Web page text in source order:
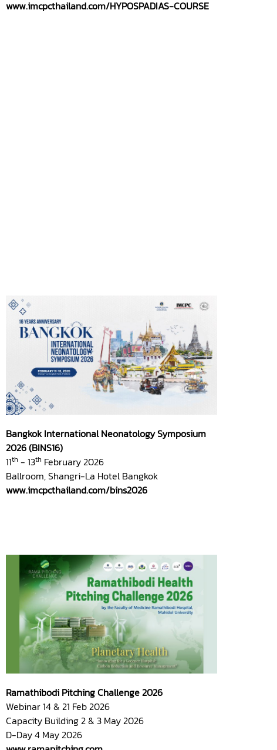
www.imcpcthailand.com/HYPOSPADIAS-COURSE
Bangkok International Neonatology Symposium
2026 (BINS16)
11th - 13th February 2026
Ballroom, Shangri-La Hotel Bangkok
www.imcpcthailand.com/bins2026
Ramathibodi Pitching Challenge 2026
Webinar 14 & 21 Feb 2026
Capacity Building 2 & 3 May 2026
D-Day 4 May 2026